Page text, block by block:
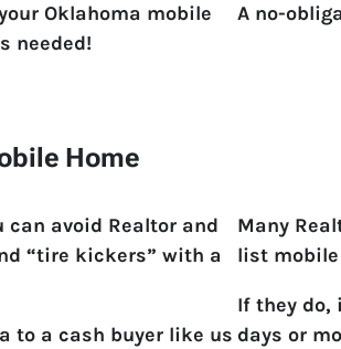
Oklahoma mobile
needed!
A no-
Home
can avoid Realtor and
“tire kickers” with a
to a cash buyer like us
Many
list mobile
If they do,
days or